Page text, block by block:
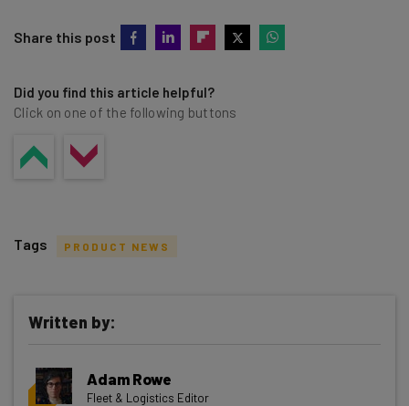
Share this post
Did you find this article helpful?
Click on one of the following buttons
Get actionable AI insights and the latest
resources in your inbox every
Tags PRODUCT NEWS
Written by:
Adam Rowe
Fleet & Logistics Editor